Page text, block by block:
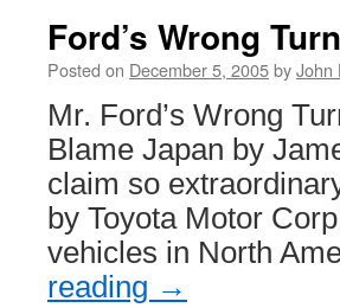
Ford’s Wrong Turn
Posted on December 5, 2005byJohn
Mr. Ford’s Wrong
Blame Japan by
claim so
by Toyota Motor
vehicles in North
reading →